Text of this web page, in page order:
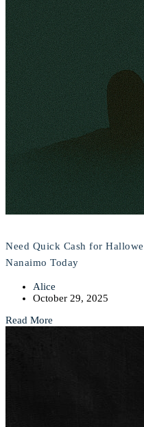
Need Quick Cash for
Nanaimo Today
Alice
October 29, 2025
Read More